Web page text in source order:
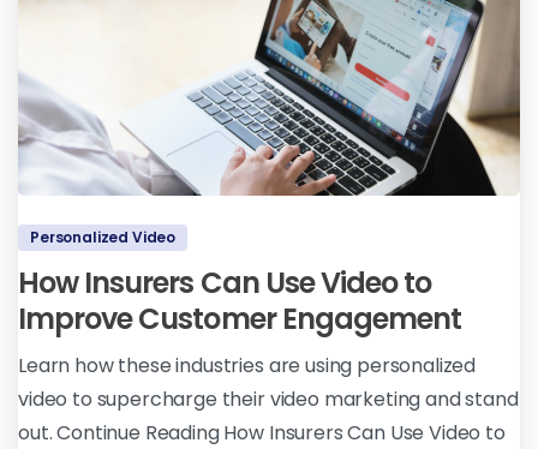
Personalized Video
How Insurers Can Use Video to
Improve Customer Engagement
Learn how these industries are using personalized
video to supercharge their video marketing and stand
out. Continue Reading How Insurers Can Use Video to